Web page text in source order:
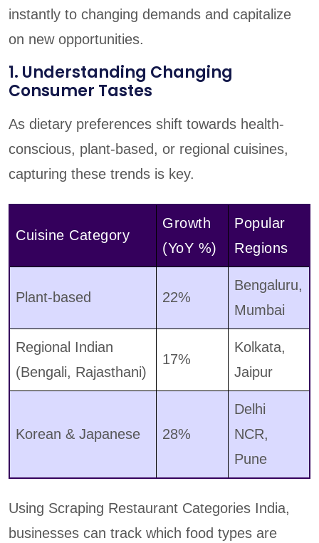
instantly to changing demands and capitalize
on new opportunities.
1. Understanding Changing
Consumer Tastes
As dietary preferences shift towards health-
conscious, plant-based, or regional cuisines,
capturing these trends is key.
Cuisine Category
Growth
(YoY %)
Popular
Regions
Plant-based 22%
Bengaluru,
Mumbai
Regional Indian
(Bengali, Rajasthani)
17%
Kolkata,
Jaipur
Korean & Japanese 28%
Delhi
NCR,
Pune
Using Scraping Restaurant Categories India,
businesses can track which food types are